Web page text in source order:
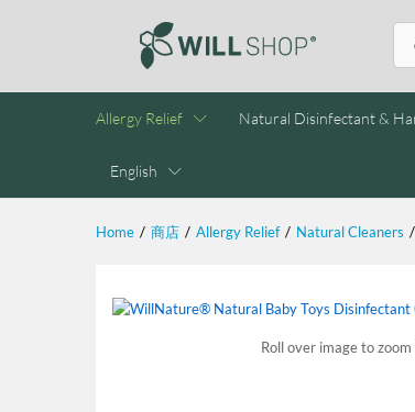
Allergy Relief Natural Disinfectant &
English
Home / 商店 / Allergy Relief / Natural Cleaners /
Roll over image to zoom